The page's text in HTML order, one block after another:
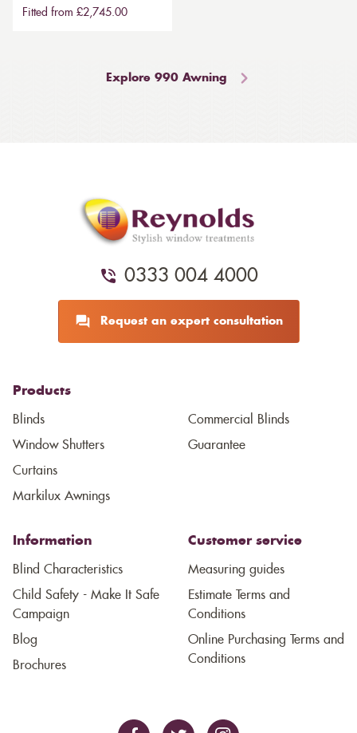
Fitted from £2,745.00
Explore 990 Awning
0333 004 4000
Request an expert consultation
Products
Blinds
Window Shutters
Curtains
Markilux Awnings
Commercial Blinds
Guarantee
Information
Blind Characteristics
Child Safety - Make It Safe
Campaign
Blog
Brochures
Customer service
Measuring guides
Estimate Terms and
Conditions
Online Purchasing Terms and
Conditions